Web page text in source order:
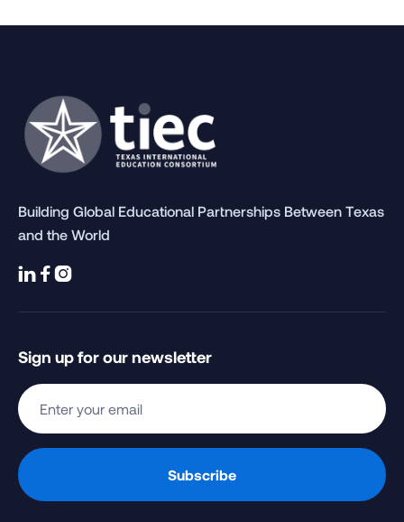
Building Global Educational Partnerships Between Texas
and the World
  
Sign up for our newsletter